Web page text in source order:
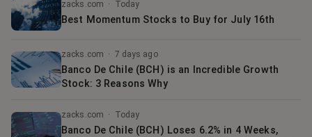
zacks.com · Today
Best Momentum Stocks to Buy for July 16th
zacks.com · 7 days ago
Banco De Chile (BCH) is an Incredible Growth
Stock: 3 Reasons Why
zacks.com · Today
Banco De Chile (BCH) Loses 6.2% in 4 Weeks,